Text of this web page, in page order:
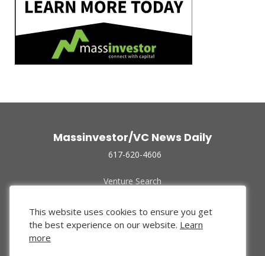
Massinvestor/VC News Daily
617-620-4606
Venture Search
Funded Companies
About Us
Privacy Policy
This website uses cookies to ensure you get
the best experience on our website. Learn
more